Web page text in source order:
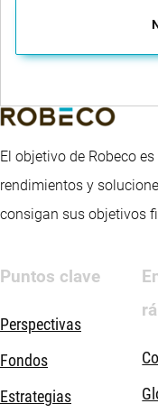
El objetivo de Robeco
rendimientos y
consigan sus objetivos
Puntos clave
Perspectivas
Fondos
Estrategias